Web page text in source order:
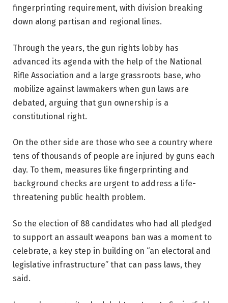
fingerprinting requirement, with division breaking
down along partisan and regional lines.
Through the years, the gun rights lobby has
advanced its agenda with the help of the National
Rifle Association and a large grassroots base, who
mobilize against lawmakers when gun laws are
debated, arguing that gun ownership is a
constitutional right.
On the other side are those who see a country where
tens of thousands of people are injured by guns each
day. To them, measures like fingerprinting and
background checks are urgent to address a life-
threatening public health problem.
So the election of 88 candidates who had all pledged
to support an assault weapons ban was a moment to
celebrate, a key step in building on “an electoral and
legislative infrastructure” that can pass laws, they
said.